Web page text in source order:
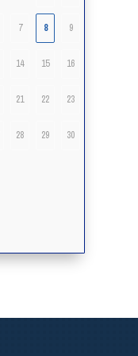
7 8 9
14 15 16
21 22 23
28 29 30